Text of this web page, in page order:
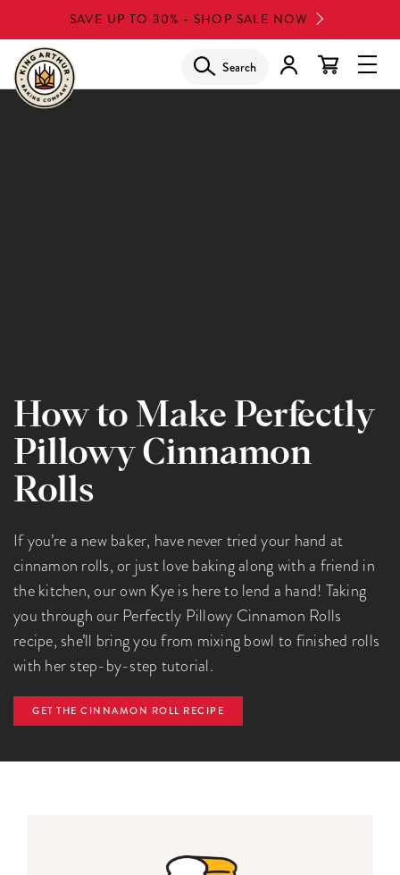
to
main
content
SAVE UP TO 30% - SHOP SALE NOW
Search
How to Make Perfectly
Pillowy Cinnamon
Rolls
If you’re a new baker, have never tried your hand at
cinnamon rolls, or just love baking along with a friend in
the kitchen, our own Kye is here to lend a hand! Taking
you through our Perfectly Pillowy Cinnamon Rolls
recipe, she’ll bring you from mixing bowl to finished rolls
with her step-by-step tutorial.
GET THE CINNAMON ROLL RECIPE